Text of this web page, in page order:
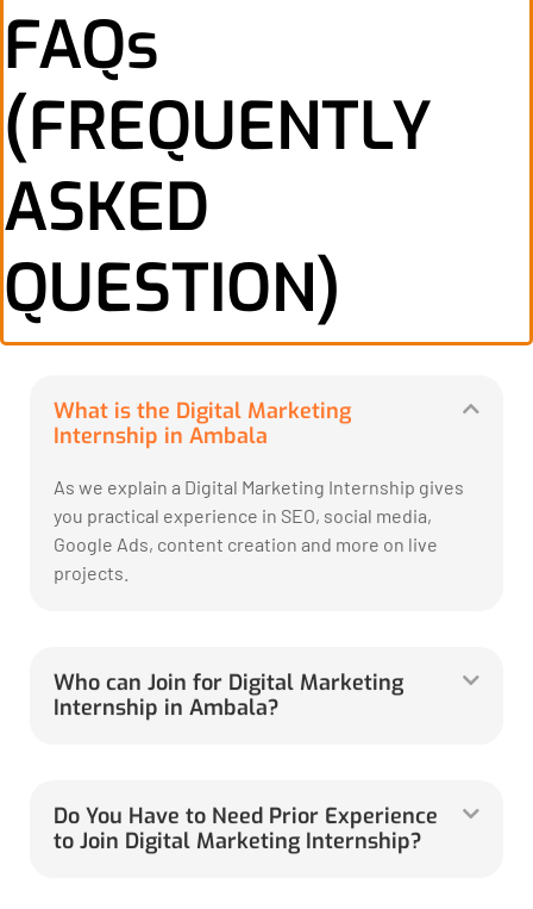
FAQs
(FREQUENTLY
ASKED
QUESTION)
What is the Digital Marketing
Internship in Ambala
As we explain a Digital Marketing Internship gives
you practical experience in SEO, social media,
Google Ads, content creation and more on live
projects.
Who can Join for Digital Marketing
Internship in Ambala?
Do You Have to Need Prior Experience
to Join Digital Marketing Internship?